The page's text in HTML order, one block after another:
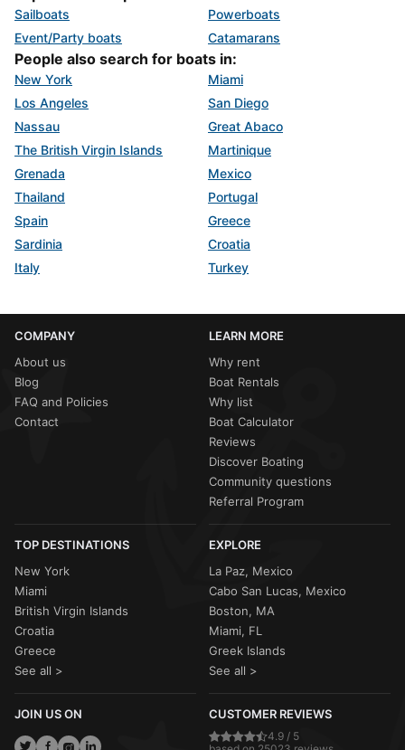
Sailboats
Powerboats
Event/Party boats
Catamarans
People also search for boats in:
New York
Miami
Los Angeles
San Diego
Nassau
Great Abaco
The British Virgin Islands
Martinique
Grenada
Mexico
Thailand
Portugal
Spain
Greece
Sardinia
Croatia
Italy
Turkey
COMPANY
About us
Blog
FAQ and Policies
Contact
LEARN MORE
Why rent
Boat Rentals
Why list
Boat Calculator
Reviews
Discover Boating
Community questions
Referral Program
TOP DESTINATIONS
New York
Miami
British Virgin Islands
Croatia
Greece
See all >
EXPLORE
La Paz, Mexico
Cabo San Lucas, Mexico
Boston, MA
Miami, FL
Greek Islands
See all >
JOIN US ON CUSTOMER REVIEWS
4.9 / 5